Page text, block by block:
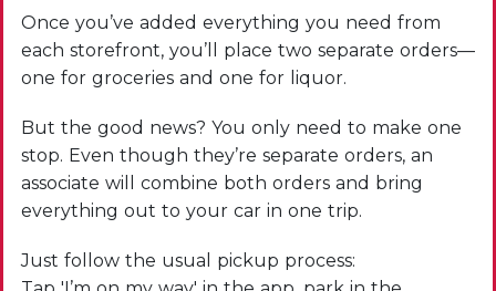
Once you’ve added everything you need from
each storefront, you’ll place two separate orders—
one for groceries and one for liquor.
But the good news? You only need to make one
stop. Even though they’re separate orders, an
associate will combine both orders and bring
everything out to your car in one trip.
Just follow the usual pickup process: